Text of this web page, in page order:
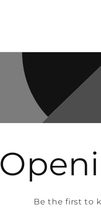
Be the first to